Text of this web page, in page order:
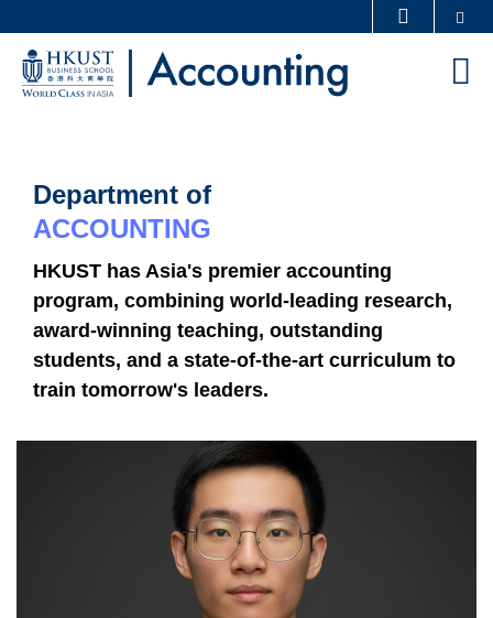
main
UNIVERSITY NEWS ACADEMIC DEPARTMENTS A-Z
LIFE@HKUST LIBRARY
Text
Area
Department of
ACCOUNTING
HKUST has Asia's premier accounting
program, combining world-leading research,
award-winning teaching, outstanding
students, and a state-of-the-art curriculum to
train tomorrow's leaders.